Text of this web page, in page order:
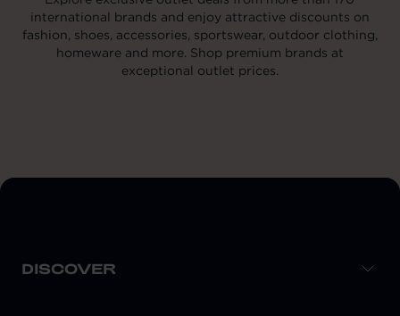
international brands and enjoy attractive discounts on
fashion, shoes, accessories, sportswear, outdoor clothing,
homeware and more. Shop premium brands at
exceptional outlet prices.
DISCOVER